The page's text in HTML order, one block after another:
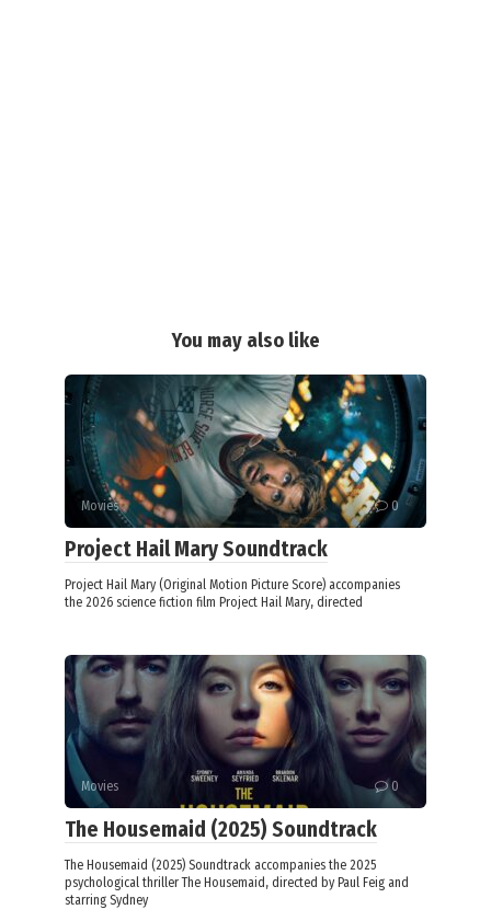
You may also like
Movies 0
Project Hail Mary Soundtrack
Project Hail Mary (Original Motion Picture Score) accompanies
the 2026 science fiction film Project Hail Mary, directed
Movies 0
The Housemaid (2025) Soundtrack
The Housemaid (2025) Soundtrack accompanies the 2025
psychological thriller The Housemaid, directed by Paul Feig and
starring Sydney